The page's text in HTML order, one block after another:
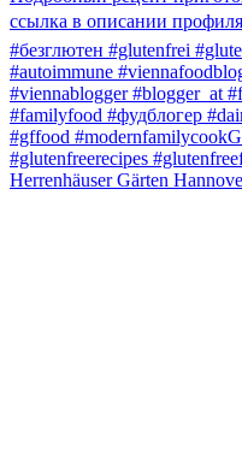
Herrenhäuser Gärten